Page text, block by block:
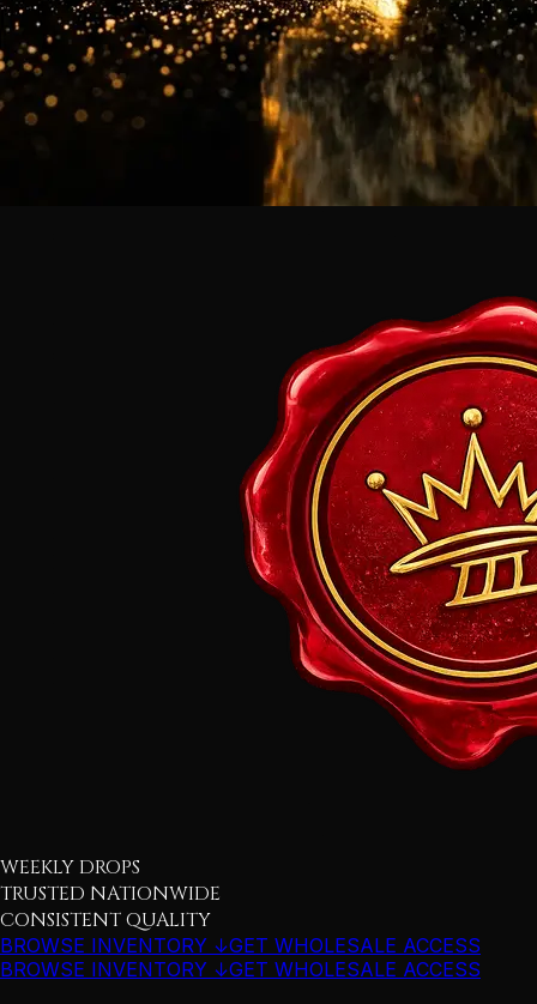
WEEKLY DROPS
TRUSTED NATIONWIDE
CONSISTENT QUALITY
BROWSE INVENTORY ↓GET WHOLESALE ACCESS
BROWSE INVENTORY ↓GET WHOLESALE ACCESS